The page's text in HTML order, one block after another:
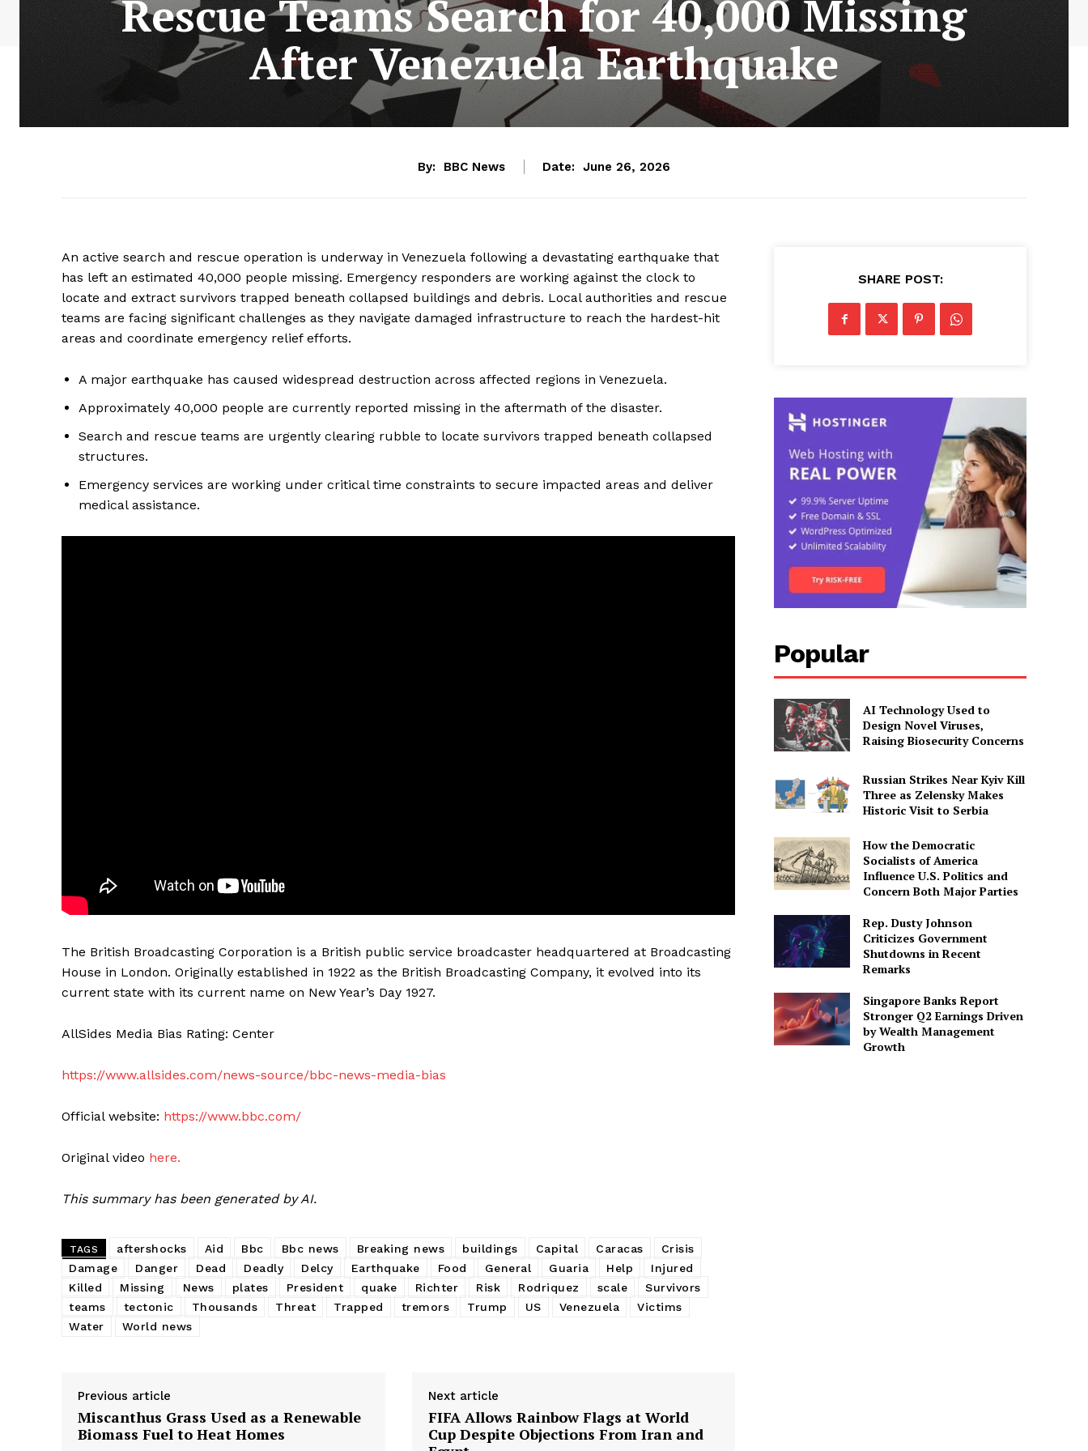
Rescue Teams Search for 40,000 Missing
After Venezuela Earthquake
By: BBC News Date: June 26, 2026
An active search and rescue operation is underway in Venezuela following a devastating earthquake that
has left an estimated 40,000 people missing. Emergency responders are working against the clock to
locate and extract survivors trapped beneath collapsed buildings and debris. Local authorities and rescue
teams are facing significant challenges as they navigate damaged infrastructure to reach the hardest-hit
areas and coordinate emergency relief efforts.
A major earthquake has caused widespread destruction across affected regions in Venezuela.
Approximately 40,000 people are currently reported missing in the aftermath of the disaster.
Search and rescue teams are urgently clearing rubble to locate survivors trapped beneath collapsed
structures.
Emergency services are working under critical time constraints to secure impacted areas and deliver
medical assistance.
The British Broadcasting Corporation is a British public service broadcaster headquartered at Broadcasting
House in London. Originally established in 1922 as the British Broadcasting Company, it evolved into its
current state with its current name on New Year’s Day 1927.
AllSides Media Bias Rating: Center
https://www.allsides.com/news-source/bbc-news-media-bias
Official website: https://www.bbc.com/
Original video here.
This summary has been generated by AI.
TAGS aftershocks Aid Bbc Bbc news Breaking news buildings Capital Caracas
Crisis
Damage
Danger Dead Deadly Delcy Earthquake Food General Guaria Help
Injured
Killed
Missing News plates President quake Richter Risk Rodriquez scale
Survivors
teams
tectonic Thousands Threat Trapped tremors Trump US Venezuela
Victims
Water
World news
Previous article
Miscanthus Grass Used as a Renewable
Biomass Fuel to Heat Homes
Next article
FIFA Allows Rainbow Flags at World
Cup Despite Objections From Iran and
SHARE POST:
Popular
AI Technology Used to
Design Novel Viruses,
Raising Biosecurity Concerns
Russian Strikes Near Kyiv Kill
Three as Zelensky Makes
Historic Visit to Serbia
How the Democratic
Socialists of America
Influence U.S. Politics and
Concern Both Major Parties
Rep. Dusty Johnson
Criticizes Government
Shutdowns in Recent
Remarks
Singapore Banks Report
Stronger Q2 Earnings Driven
by Wealth Management
Growth